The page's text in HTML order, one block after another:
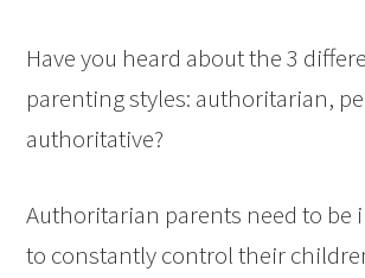
Have you heard about the 3
parenting styles: authoritarian,
authoritative?
Authoritarian parents need to be
to constantly control their